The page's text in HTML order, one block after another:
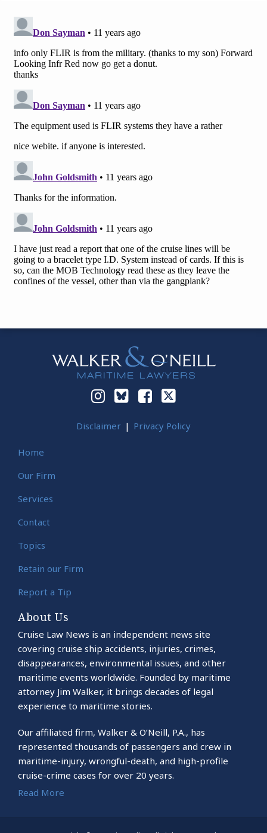
Instagram
Bluesky
Facebook
Twitter
Disclaimer Privacy Policy
Home
Our Firm
Services
Contact
Topics
Retain our Firm
Report a Tip
About Us
Cruise Law News is an independent news site
covering cruise ship accidents, injuries, crimes,
disappearances, environmental issues, and other
maritime events worldwide. Founded by maritime
attorney Jim Walker, it brings decades of legal
experience to maritime stories.
Our affiliated firm, Walker & O’Neill, P.A., has
represented thousands of passengers and crew in
maritime-injury, wrongful-death, and high-profile
cruise-crime cases for over 20 years.
Read More